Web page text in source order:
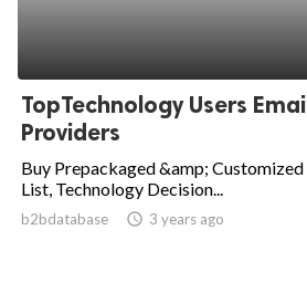
TopTechnology Users
Providers
Buy Prepackaged &amp;
List, Technology Decision...
b2bdatabase access_time 3 years ago